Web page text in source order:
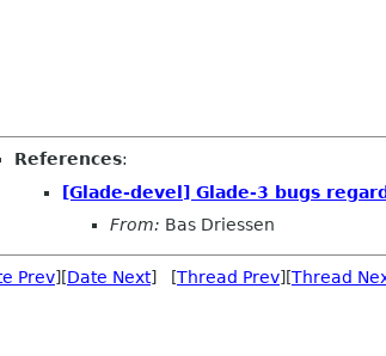
References:
[Glade-devel] Glade-3 bugs
From: Bas Driessen
Prev][Date Next] [Thread Prev][Thread